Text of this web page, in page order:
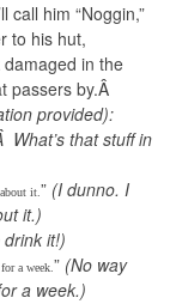
call him “Noggin,”
to his hut,
in the
passers by.Â
provided):
What’s that stuff in
it.” (I dunno. I
it.)
it!)
a week.” (No way
a week.)